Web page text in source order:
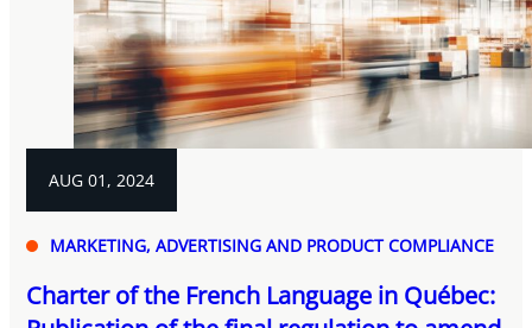
AUG 01, 2024
MARKETING, ADVERTISING AND PRODUCT COMPLIANCE
Charter of the French Language in Québec: